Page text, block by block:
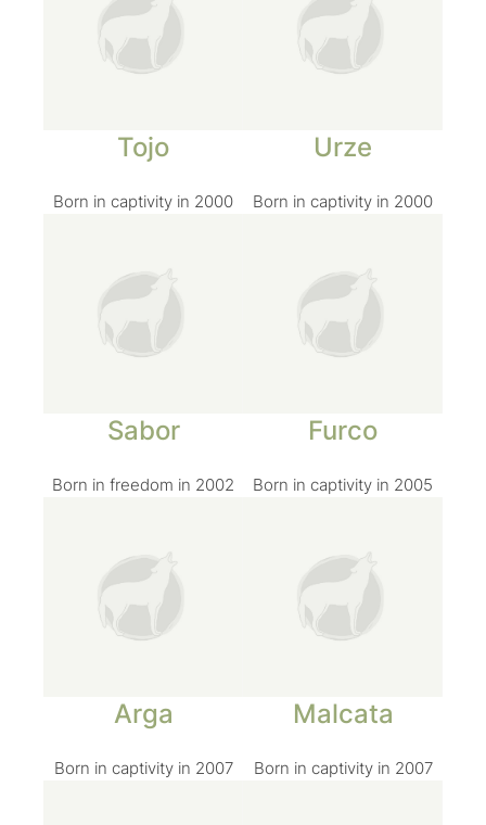
Tojo
Born in captivity in 2000
Urze
Born in captivity in 2000
Sabor
Born in freedom in 2002
Furco
Born in captivity in 2005
Arga
Born in captivity in 2007
Malcata
Born in captivity in 2007